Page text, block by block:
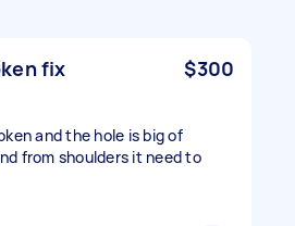
fix $300
and the hole is big of
from shoulders it need to